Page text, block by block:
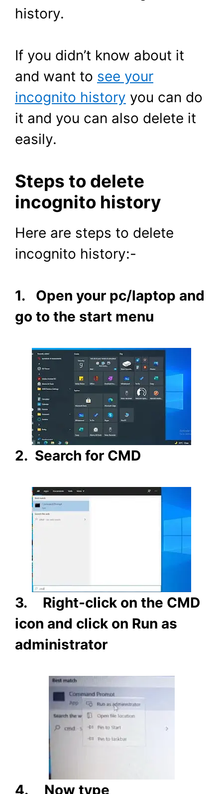
history.
If you didn’t know about it
and want to see your
incognito history you can do
it and you can also delete it
easily.
Steps to delete
incognito history
Here are steps to delete
incognito history:-
1. Open your pc/laptop and
go to the start menu
2. Search for CMD
3.
Right-click on the CMD
icon and click on Run as
administrator
4. Now type